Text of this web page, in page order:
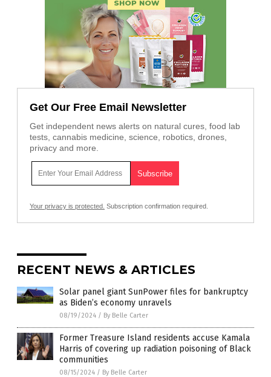
Get Our Free Email Newsletter
Get independent news alerts on natural cures, food lab
tests, cannabis medicine, science, robotics, drones,
privacy and more.
Your privacy is protected. Subscription confirmation required.
RECENT NEWS & ARTICLES
Solar panel giant SunPower files for bankruptcy
as Biden’s economy unravels
08/19/2024 / By Belle Carter
Former Treasure Island residents accuse Kamala
Harris of covering up radiation poisoning of Black
communities
08/15/2024 / By Belle Carter